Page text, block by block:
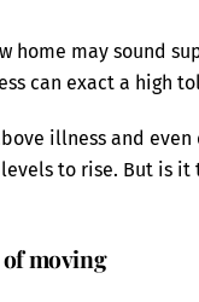
home may sound
can exact a high
illness and
to rise. But is
moving